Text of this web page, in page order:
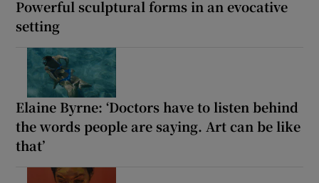
Powerful sculptural forms in an evocative
setting
Elaine Byrne: ‘Doctors have to listen behind
the words people are saying. Art can be like
that’